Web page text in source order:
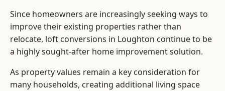
Since homeowners are increasingly seeking ways to
improve their existing properties rather than
relocate, loft conversions in Loughton continue to be
a highly sought-after home improvement solution.
As property values remain a key consideration for
many households, creating additional living space